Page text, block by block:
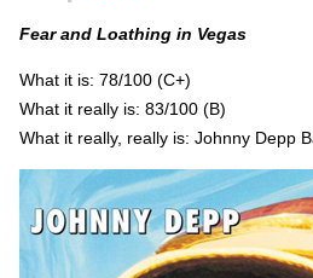
Fear and Loathing in Vegas
What it is: 78/100 (C+)
What it really is: 83/100 (B)
What it really, really is: Johnny Depp